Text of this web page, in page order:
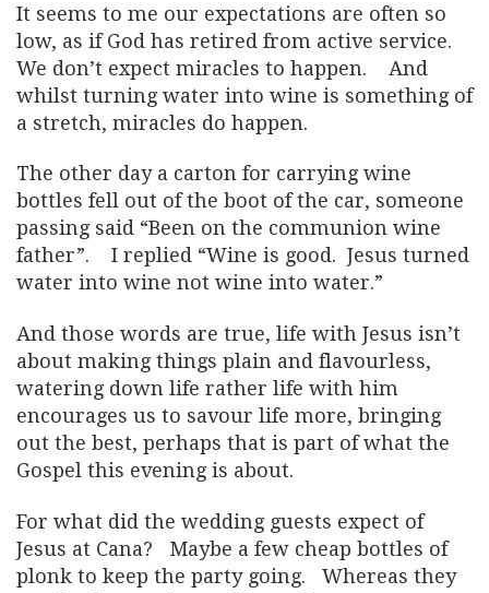
It seems to me our expectations are often so
low, as if God has retired from active service.
We don’t expect miracles to happen. And
whilst turning water into wine is something of
a stretch, miracles do happen.
The other day a carton for carrying wine
bottles fell out of the boot of the car, someone
passing said “Been on the communion wine
father”. I replied “Wine is good. Jesus turned
water into wine not wine into water.”
And those words are true, life with Jesus isn’t
about making things plain and flavourless,
watering down life rather life with him
encourages us to savour life more, bringing
out the best, perhaps that is part of what the
Gospel this evening is about.
For what did the wedding guests expect of
Jesus at Cana? Maybe a few cheap bottles of
plonk to keep the party going. Whereas they